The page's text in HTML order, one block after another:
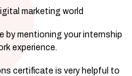
marketing world
by mentioning your internship
experience.
certificate is very helpful to